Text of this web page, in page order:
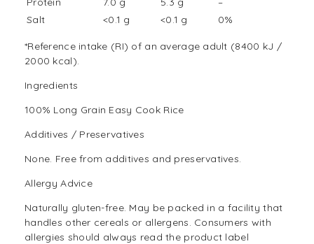
Salt
<0.1 g <0.1 g 0%
*Reference intake (RI) of an average adult (8400 kJ /
2000 kcal).
Ingredients
100% Long Grain Easy Cook Rice
Additives / Preservatives
None. Free from additives and preservatives.
Allergy Advice
Naturally gluten-free. May be packed in a facility that
handles other cereals or allergens. Consumers with
allergies should always read the product label